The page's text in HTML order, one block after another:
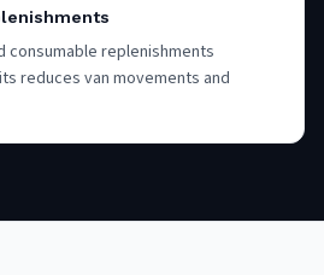
consumable replenishments
reduces van movements and